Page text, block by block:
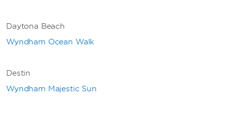
Daytona Beach
Wyndham Ocean Walk
Destin
Wyndham Majestic Sun